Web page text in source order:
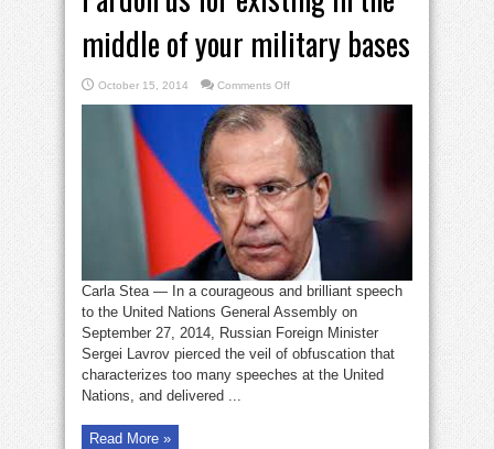
middle of your military bases
October 15, 2014 Comments Offon
us
for
existing
in
the
middle
of
your
military
bases
Carla Stea — In a courageous and brilliant speech
to the United Nations General Assembly on
September 27, 2014, Russian Foreign Minister
Sergei Lavrov pierced the veil of obfuscation that
characterizes too many speeches at the United
Nations, and delivered ...
Read More »